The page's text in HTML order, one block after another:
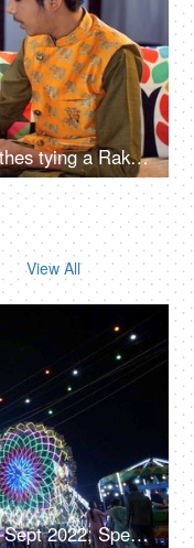
A cute little girl in traditional clothes tying a Rakhi on her elder brother's wrist - Raksha- Bandhan, Hindu festival
View All
Faridabad, Haryana, India, 29th Sept 2022, Spectacular nightlife at the amusement park with colourful rides, merry go round, local fair